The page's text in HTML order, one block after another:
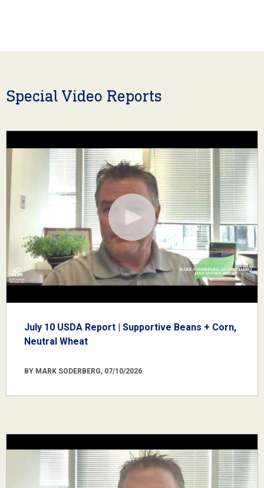
Special Video Reports
July 10 USDA Report | Supportive Beans + Corn,
Neutral Wheat
BY MARK SODERBERG, 07/10/2026